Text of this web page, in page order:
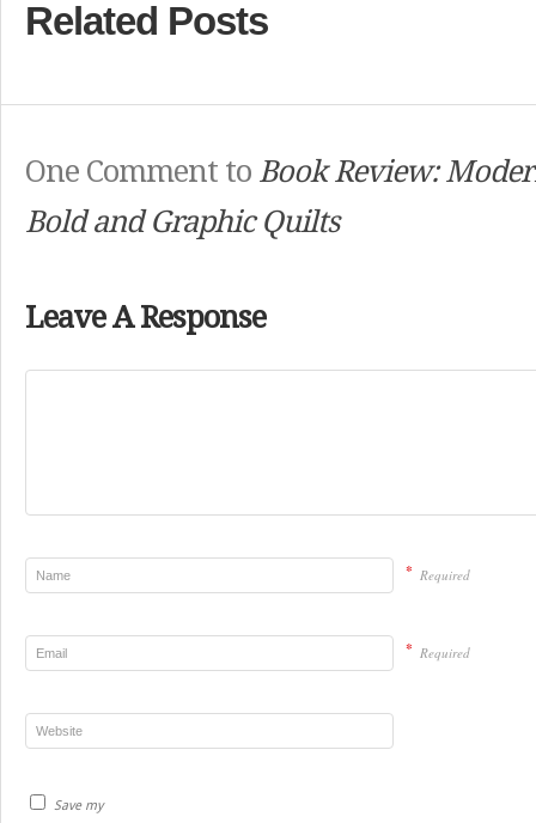
Related Posts
One Comment to Book Review:
Bold and Graphic Quilts
Leave A Response
* Required
* Required
Save my